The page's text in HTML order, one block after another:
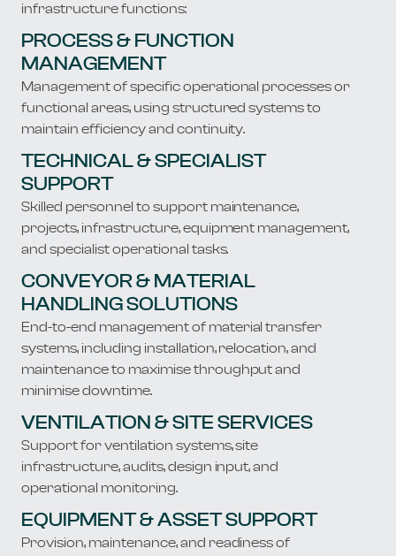
infrastructure functions:
PROCESS & FUNCTION
MANAGEMENT
Management of specific operational processes or
functional areas, using structured systems to
maintain efficiency and continuity.
TECHNICAL & SPECIALIST
SUPPORT
Skilled personnel to support maintenance,
projects, infrastructure, equipment management,
and specialist operational tasks.
CONVEYOR & MATERIAL
HANDLING SOLUTIONS
End-to-end management of material transfer
systems, including installation, relocation, and
maintenance to maximise throughput and
minimise downtime.
​​VENTILATION & SITE SERVICES
Support for ventilation systems, site
infrastructure, audits, design input, and
operational monitoring.
​​EQUIPMENT & ASSET SUPPORT
Provision, maintenance, and readiness of